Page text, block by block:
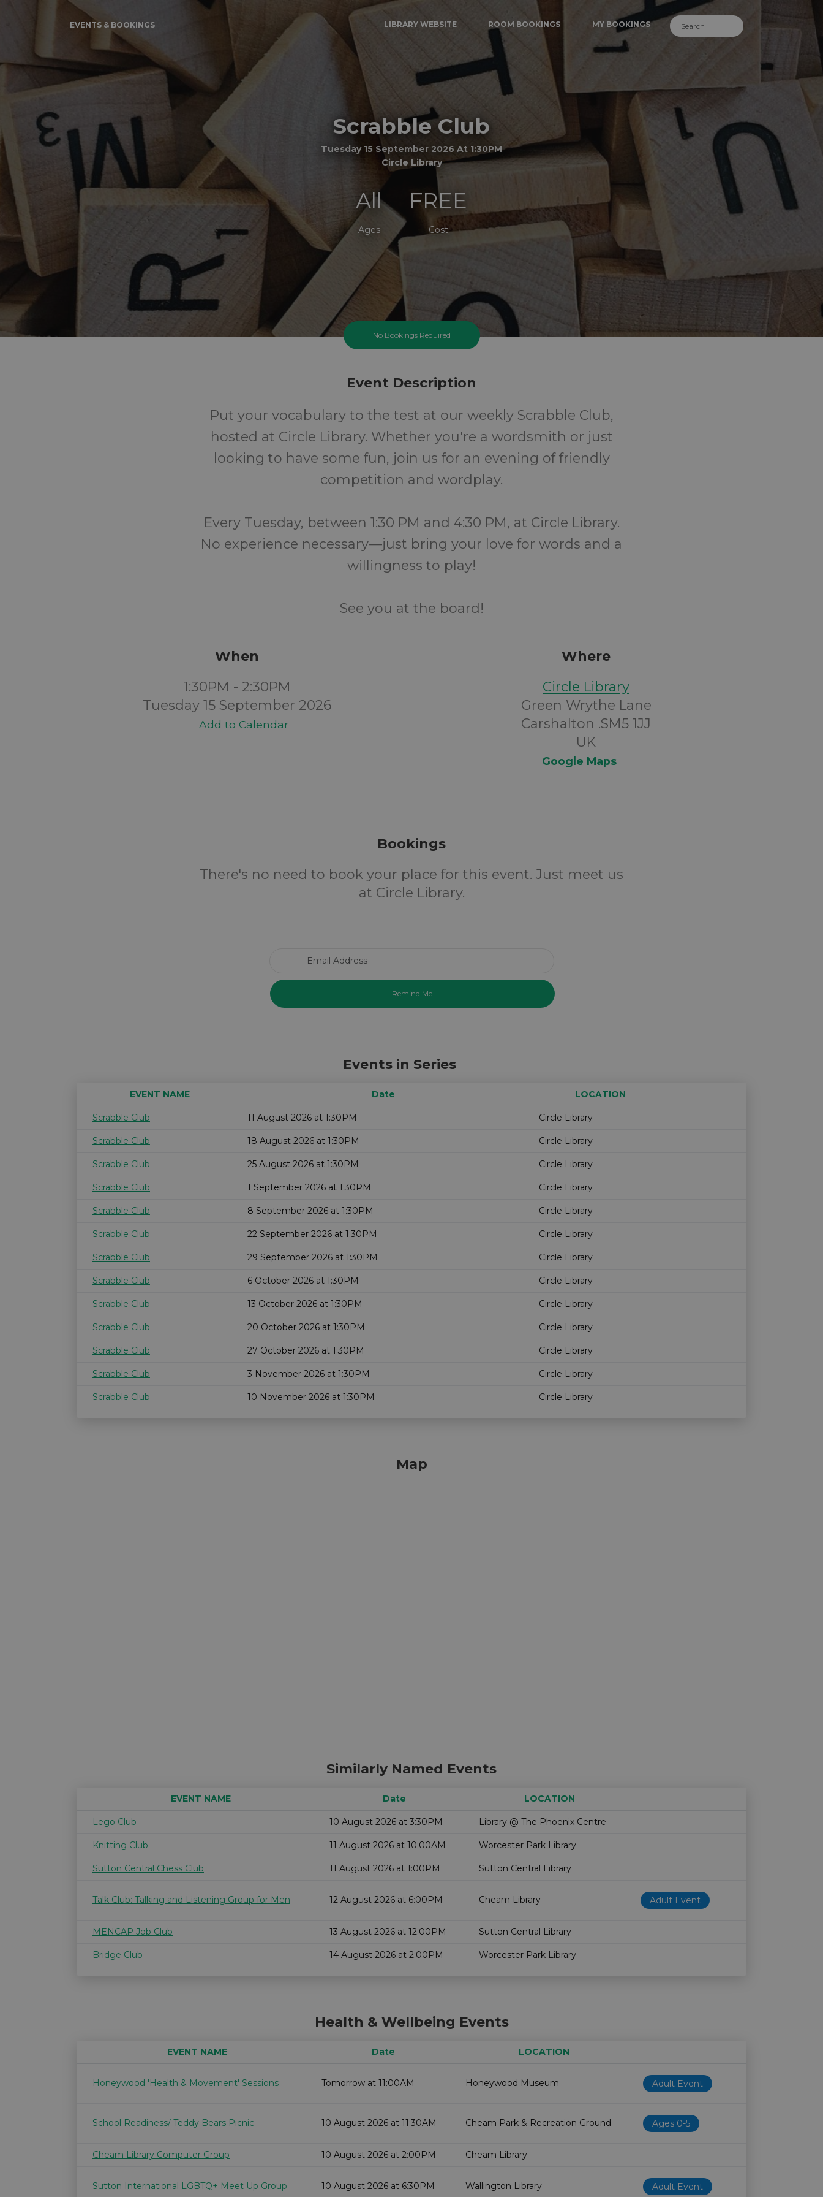
EVENTS & BOOKINGS LIBRARY WEBSITE ROOM BOOKINGS MY BOOKINGS
Scrabble Club
Tuesday 15 September 2026 At 1:30PM
Circle Library
All
Ages
FREE
Cost
No Bookings Required
Event Description
Put your vocabulary to the test at our weekly Scrabble Club,
hosted at Circle Library. Whether you're a wordsmith or just
looking to have some fun, join us for an evening of friendly
competition and wordplay.
Every Tuesday, between 1:30 PM and 4:30 PM, at Circle Library.
No experience necessary—just bring your love for words and a
willingness to play!
See you at the board!
When
1:30PM - 2:30PM
Tuesday 15 September 2026
Add to Calendar
Where
Circle Library
Green Wrythe Lane
Carshalton .SM5 1JJ
UK
Google Maps
Bookings
There's no need to book your place for this event. Just meet us
at Circle Library.
Events in Series
EVENT NAME Date
LOCATION
Scrabble Club
11 August 2026 at 1:30PM Circle Library
Scrabble Club 18 August 2026 at 1:30PM Circle Library
Scrabble Club 25 August 2026 at 1:30PM Circle Library
Scrabble Club 1 September 2026 at 1:30PM Circle Library
Scrabble Club 8 September 2026 at 1:30PM Circle Library
Scrabble Club 22 September 2026 at 1:30PM Circle Library
Scrabble Club 29 September 2026 at 1:30PM Circle Library
Scrabble Club 6 October 2026 at 1:30PM Circle Library
Scrabble Club 13 October 2026 at 1:30PM Circle Library
Scrabble Club 20 October 2026 at 1:30PM Circle Library
Scrabble Club 27 October 2026 at 1:30PM Circle Library
Scrabble Club 3 November 2026 at 1:30PM Circle Library
Scrabble Club 10 November 2026 at 1:30PM Circle Library
Map
Similarly Named Events
EVENT NAME Date
LOCATION
Lego Club
10 August 2026 at 3:30PM Library @ The Phoenix Centre
Knitting Club 11 August 2026 at 10:00AM Worcester Park Library
Sutton Central Chess Club 11 August 2026 at 1:00PM Sutton Central Library
Talk Club: Talking and Listening Group for Men 12 August 2026 at 6:00PM Cheam Library Adult Event
MENCAP Job Club 13 August 2026 at 12:00PM Sutton Central Library
Bridge Club 14 August 2026 at 2:00PM Worcester Park Library
Health & Wellbeing Events
EVENT NAME Date
LOCATION
Honeywood 'Health & Movement' Sessions
Tomorrow at 11:00AM Honeywood Museum Adult Event
School Readiness/ Teddy Bears Picnic 10 August 2026 at 11:30AM Cheam Park & Recreation Ground Ages 0-5
Cheam Library Computer Group 10 August 2026 at 2:00PM Cheam Library
Sutton International LGBTQ+ Meet Up Group 10 August 2026 at 6:30PM Wallington Library Adult Event